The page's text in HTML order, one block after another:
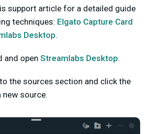
support article for a detailed guide
techniques: Elgato Capture Card
Desktop.
and open Streamlabs Desktop.
the sources section and click the
new source.